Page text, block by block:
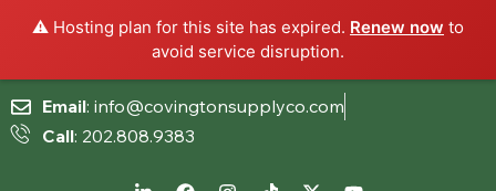
⚠️ Hosting plan for this site has expired. Renew now to
avoid service disruption.
Skip
Email: info@covingtonsupplyco.com
Call: 202.808.9383